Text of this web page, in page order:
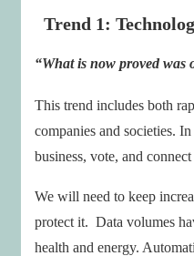
Trend 1:
“What is now proved was
This trend includes both
companies and societies.
business, vote, and
We will need to keep
protect it. Data volumes
health and energy.